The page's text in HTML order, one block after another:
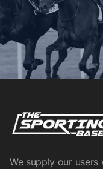
We supply our